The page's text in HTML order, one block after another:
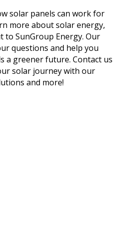
solar panels can work for
more about solar energy,
to SunGroup Energy. Our
questions and help you
a greener future. Contact us
solar journey with our
and more!